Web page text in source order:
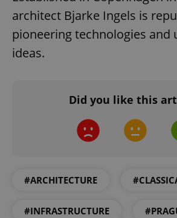
architect Bjarke Ingels is
pioneering technologies and
ideas.
Did you like this
#ARCHITECTURE
#INFRASTRUCTURE